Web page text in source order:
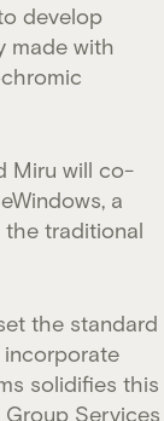
develop
made with
Miru will co-
a
the traditional
the standard
incorporate
solidifies this
Group Services